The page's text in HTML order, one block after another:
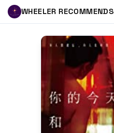
WHEELER RECOMMENDS